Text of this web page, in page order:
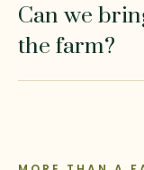
Can we
the farm?